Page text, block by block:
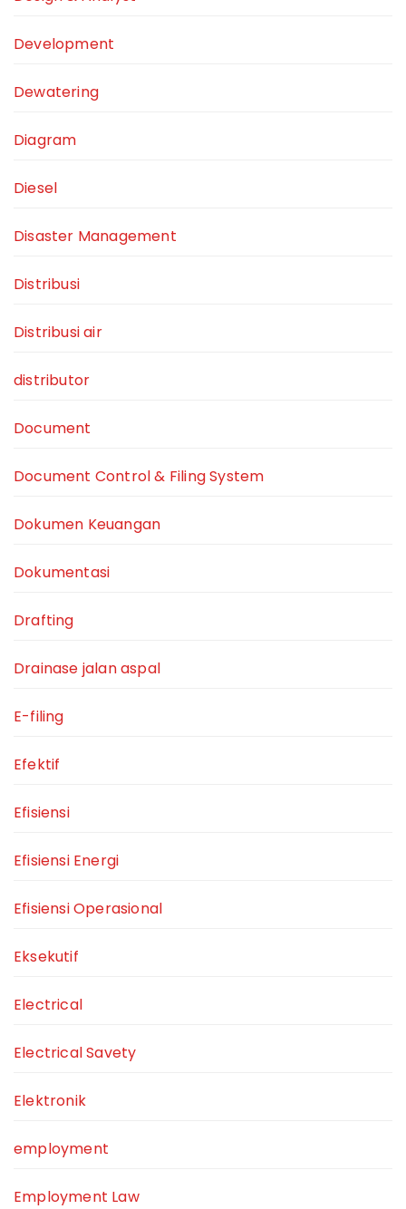
Development
Dewatering
Diagram
Diesel
Disaster Management
Distribusi
Distribusi air
distributor
Document
Document Control & Filing System
Dokumen Keuangan
Dokumentasi
Drafting
Drainase jalan aspal
E-filing
Efektif
Efisiensi
Efisiensi Energi
Efisiensi Operasional
Eksekutif
Electrical
Electrical Savety
Elektronik
employment
Employment Law